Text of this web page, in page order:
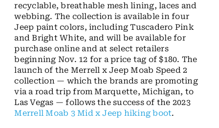
recyclable, breathable mesh lining, laces and
webbing. The collection is available in four
Jeep paint colors, including Tuscadero Pink
and Bright White, and will be available for
purchase online and at select retailers
beginning Nov. 12 for a price tag of $180. The
launch of the Merrell x Jeep Moab Speed 2
collection — which the brands are promoting
via a road trip from Marquette, Michigan, to
Las Vegas — follows the success of the 2023
Merrell Moab 3 Mid x Jeep hiking boot.